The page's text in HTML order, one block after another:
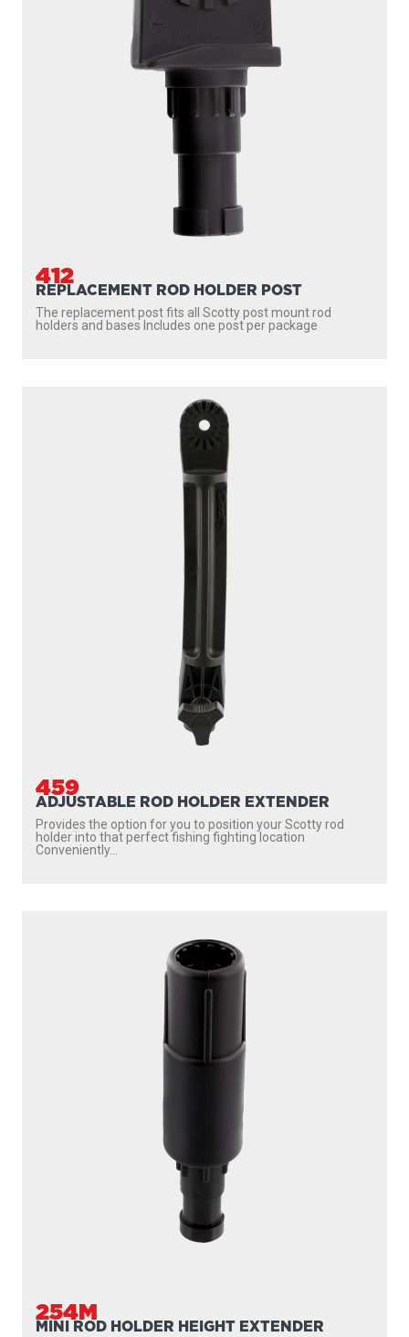
412
REPLACEMENT ROD HOLDER POST
The replacement post fits all Scotty post mount rod
holders and bases Includes one post per package
459
ADJUSTABLE ROD HOLDER EXTENDER
Provides the option for you to position your Scotty rod
holder into that perfect fishing fighting location
Conveniently...
254M
MINI ROD HOLDER HEIGHT EXTENDER